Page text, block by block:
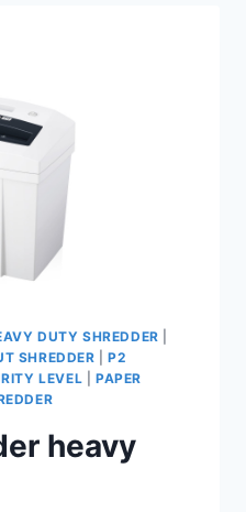
DUTY SHREDDER
SHREDDER |P2
LEVEL |PAPER
heavy